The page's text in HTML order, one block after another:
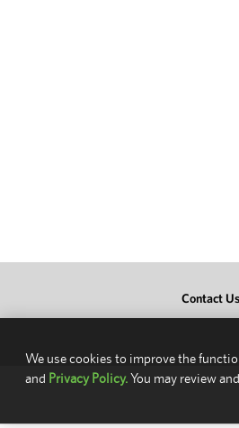
Contact Us
We use cookies to improve the
and Privacy Policy.You may review